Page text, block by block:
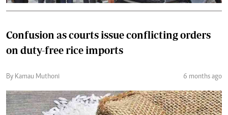
Confusion as courts issue conflicting orders
on duty-free rice imports
By Kamau Muthoni 6 months ago